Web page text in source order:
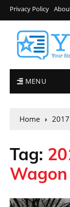
Privacy Policy
MENU
Home
Tag:
Wagon